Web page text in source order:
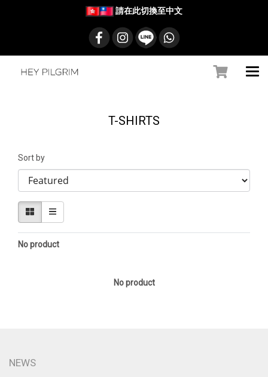
請在此切換至中文
T-SHIRTS
Sort by
No product
No product
NEWS